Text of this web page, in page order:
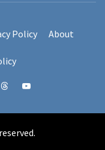
Policy About